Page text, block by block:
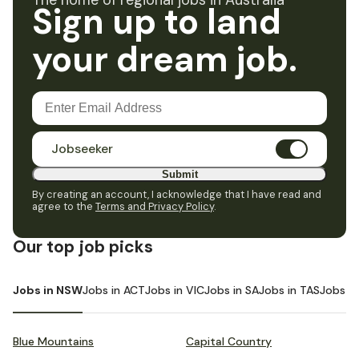
Sign up to land
your dream job.
Jobseeker
Submit
By creating an account, I acknowledge that I have read and
agree to the Terms and Privacy Policy.
Our top job picks
Jobs in NSWJobs in ACTJobs in VICJobs in SAJobs in TASJobs in
Blue Mountains Capital Country